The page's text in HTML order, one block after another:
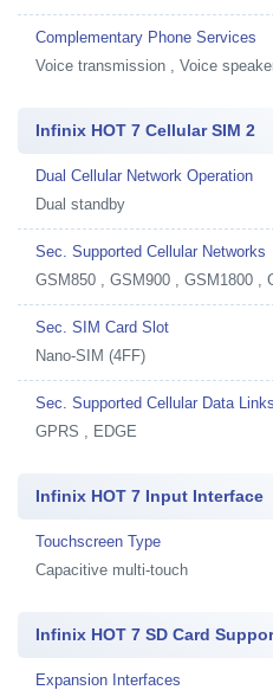
Complementary Phone Services
Voice transmission , Voice
Infinix HOT 7 Cellular SIM 2
Dual Cellular Network Operation
Dual standby
Sec. Supported Cellular Networks
GSM850 , GSM900 , GSM1800 ,
Sec. SIM Card Slot
Nano-SIM (4FF)
Sec. Supported Cellular Data Links
GPRS , EDGE
Infinix HOT 7 Input Interface
Touchscreen Type
Capacitive multi-touch
Infinix HOT 7 SD Card
Expansion Interfaces